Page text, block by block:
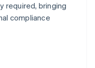
required, bringing
compliance